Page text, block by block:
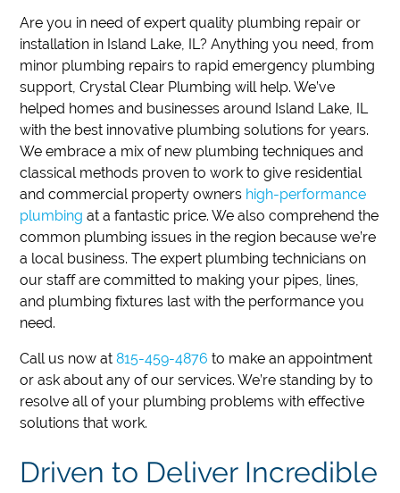
Are you in need of expert quality plumbing repair or
installation in Island Lake, IL?Anything you need, from
minor plumbing repairs to rapid emergency plumbing
support, Crystal Clear Plumbing will help.We’ve
helped homes and businesses around Island Lake, IL
with the best innovative plumbing solutions for years.
We embrace a mix of new plumbing techniques and
classical methods proven to work to give residential
and commercial property owners high-performance
plumbing at a fantastic price.We also comprehend the
common plumbing issues in the region because we’re
a local business.The expert plumbing technicians on
our staff are committed to making your pipes, lines,
and plumbing fixtures last with the performance you
need.
Call us now at815-459-4876 to make an appointment
or ask about any of our services.We’re standing by to
resolve all of your plumbing problems with effective
solutions that work.
Driven to Deliver Incredible